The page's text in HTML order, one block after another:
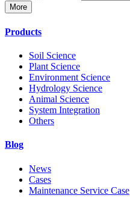
More
Products
Soil Science
Plant Science
Environment Science
Hydrology Science
Animal Science
System Integration
Others
Blog
News
Cases
Maintenance Service Case